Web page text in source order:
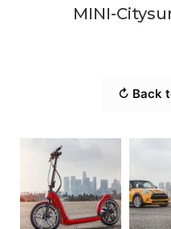
MINI-
↻ Back